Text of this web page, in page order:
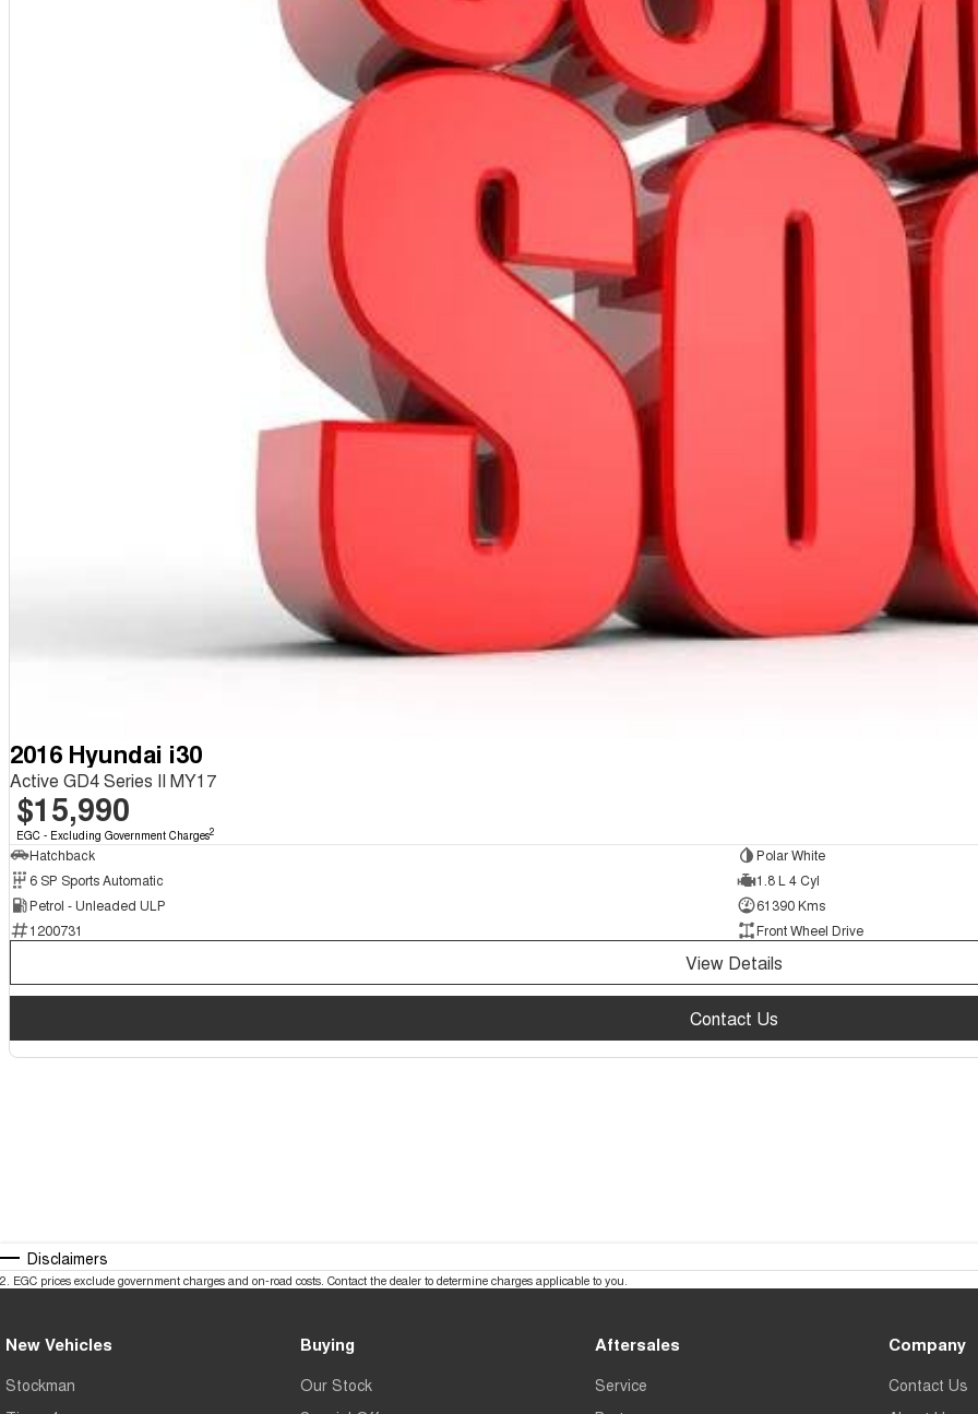
2016 Hyundai i30
Active GD4 Series II MY17
$15,990
EGC - Excluding Government Charges2
Hatchback
Polar White
6 SP Sports Automatic
1.8 L 4 Cyl
Petrol - Unleaded ULP
61390 Kms
1200731
Front Wheel Drive
View Details
Contact Us
Disclaimers
2. EGC prices exclude government charges and on-road costs. Contact the dealer to determine charges applicable to you.
New Vehicles
Stockman
Buying
Our Stock
Aftersales
Service
Company
Contact Us